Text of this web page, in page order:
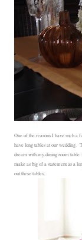
One of the reasons I have such a
have long tables at our wedding.
dream with my dining room table
make as big of a statement as a
out these tables.